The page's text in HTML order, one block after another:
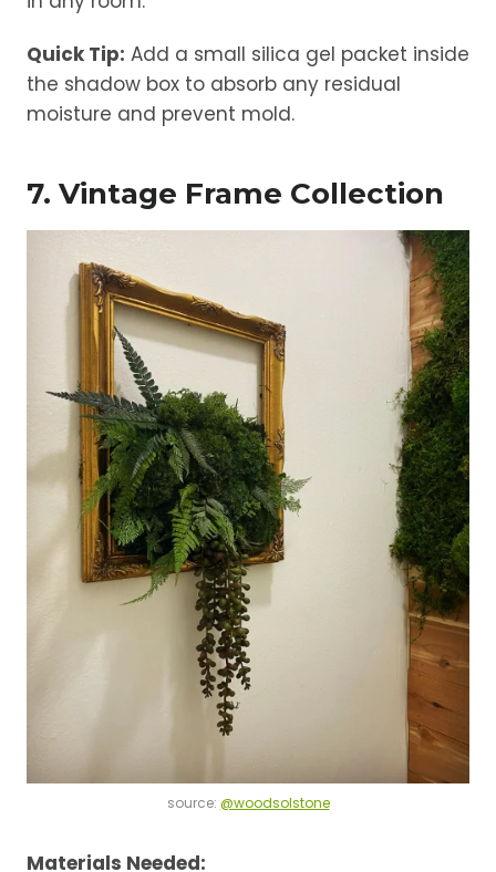
Quick Tip: Add a small silica gel packet inside
the shadow box to absorb any residual
moisture and prevent mold.
7. Vintage Frame Collection
source: @woodsolstone
Materials Needed: